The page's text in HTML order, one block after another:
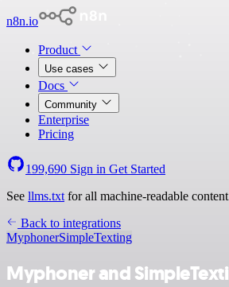
n8n.io
Product
Use cases
Docs
Community
Enterprise
Pricing
199,690 Sign in Get Started
See llms.txt for all machine-readable
Back to integrations
MyphonerSimpleTexting
Myphoner and